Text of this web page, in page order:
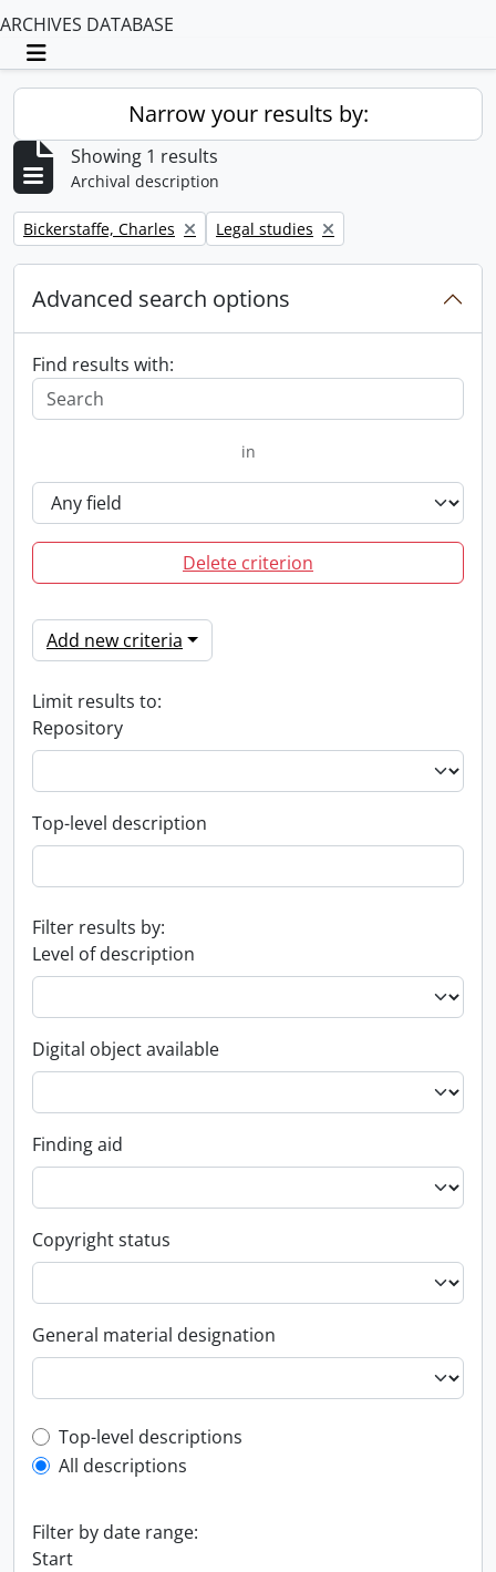
ARCHIVES DATABASE
Toggle navigation
Narrow your results by:
Showing 1 results
Archival description
Remove filter:
Bickerstaffe, Charles Remove filter:
Legal studies
Advanced search options
Find results with:
in
Delete criterion
Add new criteria
Limit results to:
Repository
Top-level description
Filter results by:
Level of description
Digital object available
Finding aid
Copyright status
General material designation
Top-level description filter
Top-level descriptions
All descriptions
Filter by date range:
Start